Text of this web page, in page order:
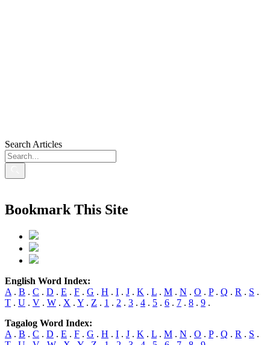
Search Articles
Bookmark This Site
English Word Index:
A . B . C . D . E . F . G . H . I . J . K . L . M . N . O . P. Q . R . S .
T . U . V . W . X . Y . Z . 1 . 2 . 3 . 4 . 5 . 6 . 7 . 8 . 9 .
Tagalog Word Index:
A . B . C . D . E . F . G . H . I . J . K . L . M . N . O . P. Q . R . S .